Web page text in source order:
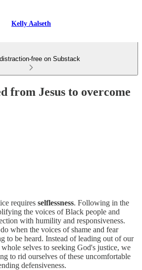
Kelly Aalseth
free on Substack
from Jesus to overcome
requires selflessness. Following in the
the voices of Black people and
with humility and responsiveness.
when the voices of shame and fear
to be heard. Instead of leading out of our
selves to seeking God's justice, we
to rid ourselves of these uncomfortable
defensiveness.